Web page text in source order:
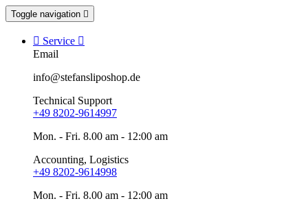
Toggle navigation 
 Service 
Email
info@stefansliposhop.de
Technical Support
+49 8202-9614997
Mon. - Fri. 8.00 am - 12:00 am
Accounting, Logistics
+49 8202-9614998
Mon. - Fri. 8.00 am - 12:00 am